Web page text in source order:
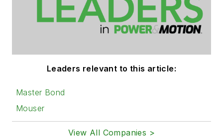
Leaders relevant to this article:
Master Bond
Mouser
View All Companies >